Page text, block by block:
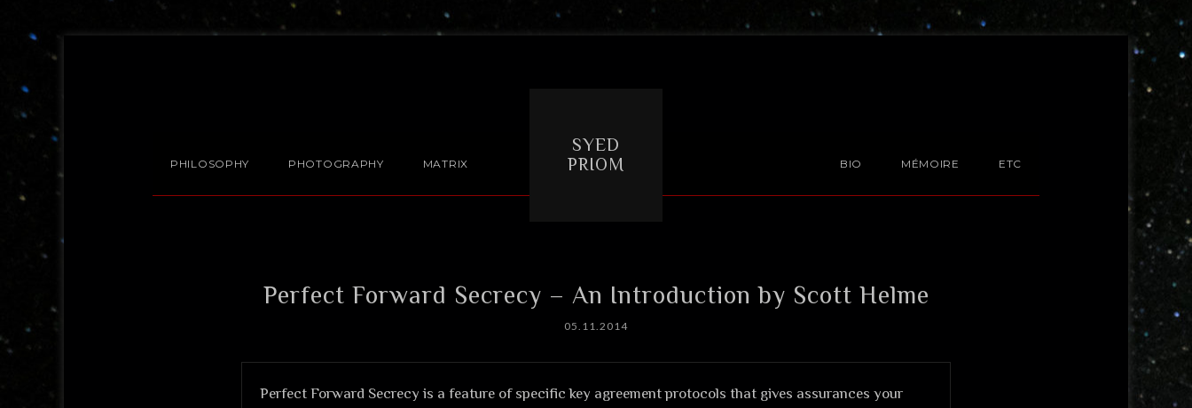
SYED
PRIOM
PHILOSOPHY PHOTOGRAPHY MATRIX BIO MÉMOIRE ETC
Perfect Forward Secrecy – An Introduction by Scott Helme
05.11.2014
Perfect Forward Secrecy is a feature of specific key agreement protocols that gives assurances your